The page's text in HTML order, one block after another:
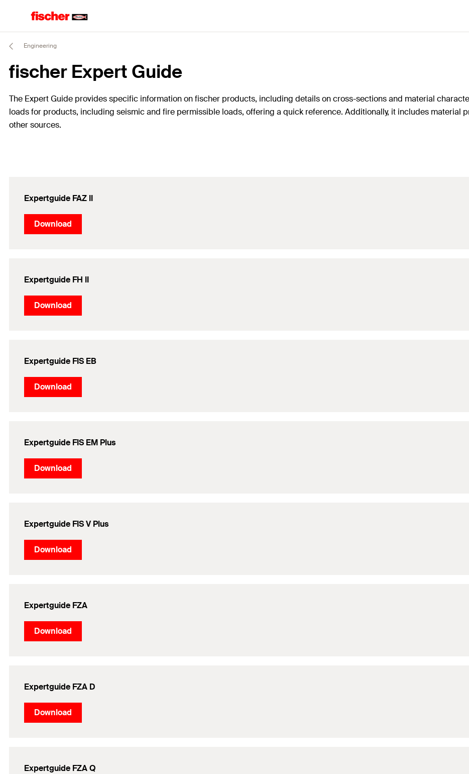
Engineering
fischer Expert Guide
The Expert Guide provides specific information on fischer products, including details on cross-sections and material
loads for products, including seismic and fire permissible loads, offering a quick reference. Additionally, it includes material
other sources.
Expertguide FAZ II
Download
Expertguide FH II
Download
Expertguide FIS EB
Download
Expertguide FIS EM Plus
Download
Expertguide FIS V Plus
Download
Expertguide FZA
Download
Expertguide FZA D
Download
Expertguide FZA Q